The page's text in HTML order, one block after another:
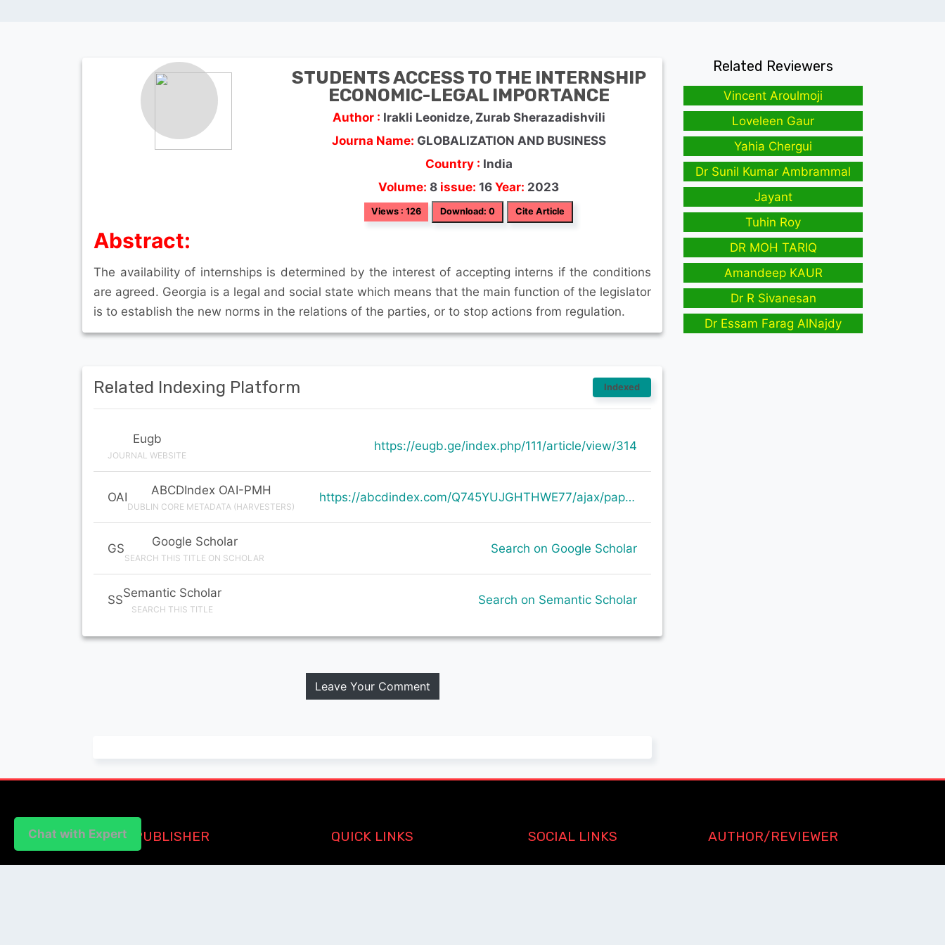
STUDENTS ACCESS TO THE INTERNSHIP
ECONOMIC-LEGAL IMPORTANCE
Author : Irakli Leonidze, Zurab Sherazadishvili
Journa Name: GLOBALIZATION AND BUSINESS
Country : India
Volume:8 issue: 16Year: 2023
Views : 126 Download: 0 Cite Article
Abstract:
The availability of internships is determined by the interest of accepting interns if the conditions
are agreed. Georgia is a legal and social state which means that the main function of the legislator
is to establish the new norms in the relations of the parties, or to stop actions from regulation.
Related Indexing Platform Indexed
Eugb
JOURNAL WEBSITE
https://eugb.ge/index.php/111/article/view/314
OAI ABCDIndex OAI-PMH
DUBLIN CORE METADATA (HARVESTERS)
https://abcdindex.com/Q745YUJGHTHWE77/ajax/paper_indexing_from_deng.php?verb=GetRecord&identifier=oai%3Aabcdindex.com%3Aarticle%3A58887&metadataPrefix=oai_dc
GS Google Scholar
SEARCH THIS TITLE ON SCHOLAR
Search on Google Scholar
SSSemantic Scholar
SEARCH THIS TITLE
Search on Semantic Scholar
Leave Your Comment
Related Reviewers
Vincent Aroulmoji
Loveleen Gaur
Yahia Chergui
Dr Sunil Kumar Ambrammal
Jayant
Tuhin Roy
DR MOH TARIQ
Amandeep KAUR
Dr R Sivanesan
Dr Essam Farag AlNajdy
Chat with Expert PUBLISHER QUICK LINKS SOCIAL LINKS AUTHOR/REVIEWER